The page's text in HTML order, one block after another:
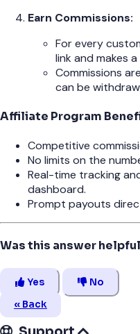
Earn Commissions:
For every
link and makes
Commissions
can be
Affiliate Program
Competitive
No limits on the
Real-time tracking
dashboard.
Prompt payouts
Was this answer
Yes
No
« Back